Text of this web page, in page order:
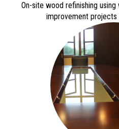
On-site wood refinishing
improvement